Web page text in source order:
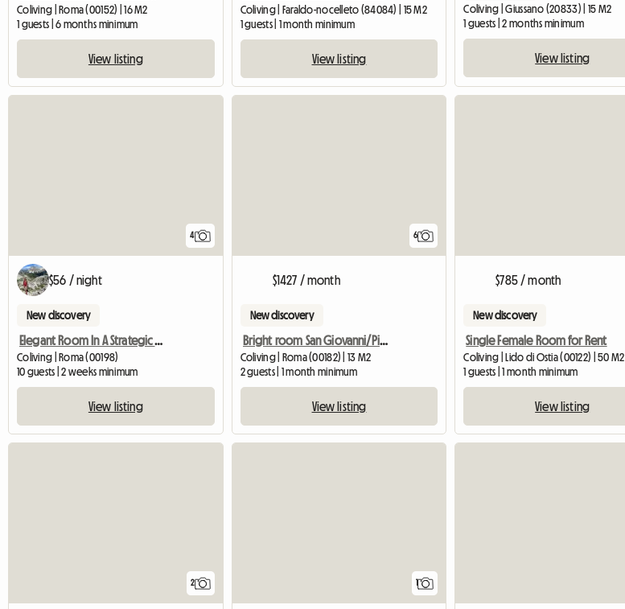
Coliving | Roma (00152) | 16 M2
1 guests | 6 months minimum
View listing
Coliving | Faraldo-nocelleto (84084) | 15 M2
1 guests | 1 month minimum
View listing
Coliving | Giussano (20833) | 15 M2
1 guests | 2 months minimum
View listing
4
$56 / night
New discovery
Elegant Room In A Strategic Position
Coliving | Roma (00198)
10 guests | 2 weeks minimum
View listing
6
$1427 / month
New discovery
Bright room San Giovanni/Pigneto
Coliving | Roma (00182) | 13 M2
2 guests | 1 month minimum
View listing
$785 / month
New discovery
Single Female Room for Rent
Coliving | Lido di Ostia (00122) | 50 M2
1 guests | 1 month minimum
View listing
2 1